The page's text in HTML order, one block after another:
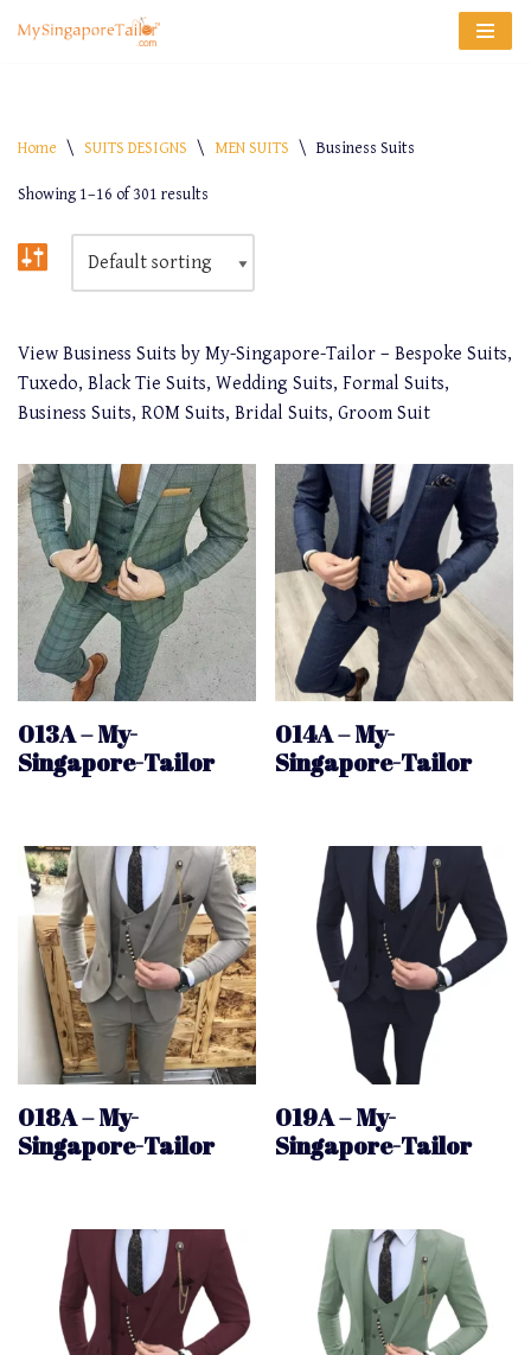
Home \ SUITS DESIGNS \ MEN SUITS \ Business Suits
Showing 1–16 of 301 results
View Business Suits by My-Singapore-Tailor – Bespoke Suits,
Tuxedo, Black Tie Suits, Wedding Suits, Formal Suits,
Business Suits, ROM Suits, Bridal Suits, Groom Suit
013A – My-
Singapore-Tailor
014A – My-
Singapore-Tailor
018A – My-
Singapore-Tailor
019A – My-
Singapore-Tailor